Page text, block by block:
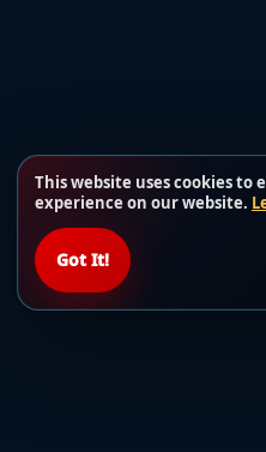
This website uses cookies to
experience on our website.
Got It!